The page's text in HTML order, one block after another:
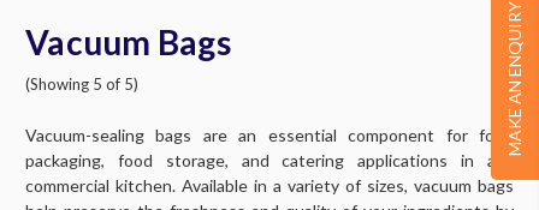
MAKE AN ENQUIRY
Vacuum Bags
(Showing 5 of 5)
Vacuum-sealing bags are an essential component for food
packaging, food storage, and catering applications in any
commercial kitchen. Available in a variety of sizes, vacuum bags